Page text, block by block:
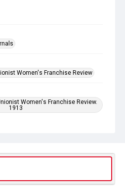
Women's Franchise Review
Women's Franchise Review.
1913